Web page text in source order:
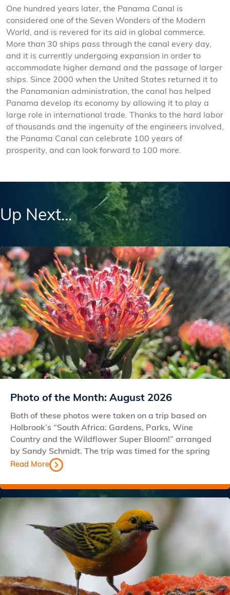
One hundred years later, the Panama Canal is
considered one of the Seven Wonders of the Modern
World, and is revered for its aid in global commerce.
More than 30 ships pass through the canal every day,
and it is currently undergoing expansion in order to
accommodate higher demand and the passage of larger
ships. Since 2000 when the United States returned it to
the Panamanian administration, the canal has helped
Panama develop its economy by allowing it to play a
large role in international trade. Thanks to the hard labor
of thousands and the ingenuity of the engineers involved,
the Panama Canal can celebrate 100 years of
prosperity, and can look forward to 100 more.
Up Next...
Photo of the Month: August 2026
Both of these photos were taken on a trip based on
Holbrook’s “South Africa: Gardens, Parks, Wine
Country and the Wildflower Super Bloom!” arranged
by Sandy Schmidt. The trip was timed for the spring
Read More